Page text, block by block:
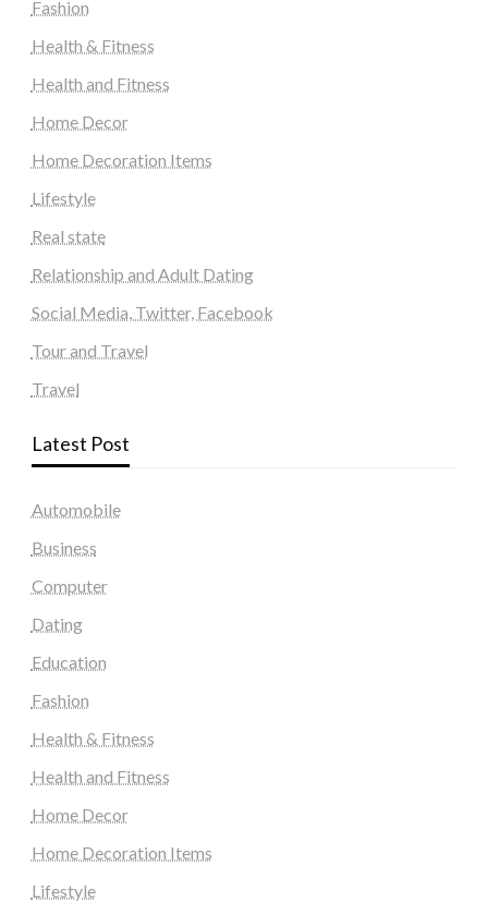
Fashion
Health & Fitness
Health and Fitness
Home Decor
Home Decoration Items
Lifestyle
Real state
Relationship and Adult Dating
Social Media, Twitter, Facebook
Tour and Travel
Travel
Latest Post
Automobile
Business
Computer
Dating
Education
Fashion
Health & Fitness
Health and Fitness
Home Decor
Home Decoration Items
Lifestyle